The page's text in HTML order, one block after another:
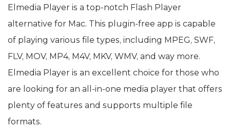
Elmedia Player is a top-notch Flash Player
alternative for Mac. This plugin-free app is capable
of playing various file types, including MPEG, SWF,
FLV, MOV, MP4, M4V, MKV, WMV, and way more.
Elmedia Player is an excellent choice for those who
are looking for an all-in-one media player that offers
plenty of features and supports multiple file
formats.